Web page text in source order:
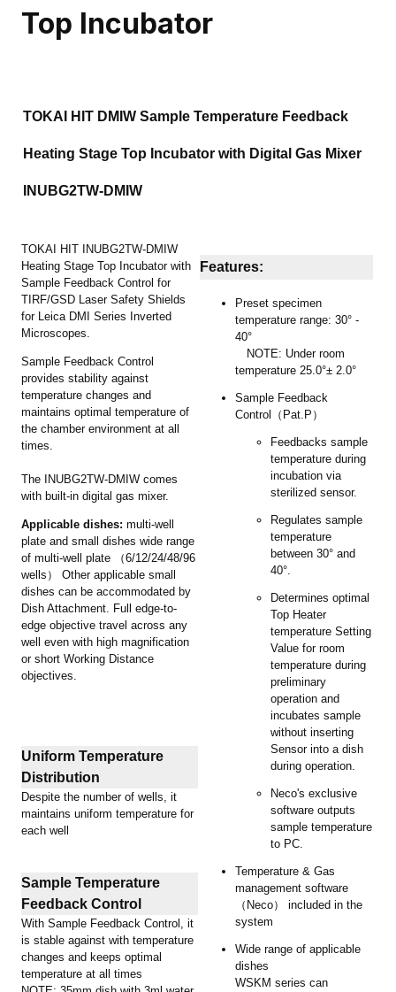
Top Incubator
TOKAI HIT DMIW Sample Temperature Feedback
Heating Stage Top Incubator with Digital Gas Mixer
INUBG2TW-DMIW
TOKAI HIT INUBG2TW-DMIW
Heating Stage Top Incubator with
Sample Feedback Control for
TIRF/GSD Laser Safety Shields
for Leica DMI Series Inverted
Microscopes.
Sample Feedback Control
provides stability against
temperature changes and
maintains optimal temperature of
the chamber environment at all
times.
The INUBG2TW-DMIW comes
with built-in digital gas mixer.
Applicable dishes: multi-well
plate and small dishes wide range
of multi-well plate （6/12/24/48/96
wells） Other applicable small
dishes can be accommodated by
Dish Attachment. Full edge-to-
edge objective travel across any
well even with high magnification
or short Working Distance
objectives.
Features:
Preset specimen
temperature range: 30° -
40°
NOTE: Under room
temperature 25.0°± 2.0°
Sample Feedback
Control（Pat.P）
Feedbacks sample
temperature during
incubation via
sterilized sensor.
Regulates sample
temperature
between 30° and
40°.
Determines optimal
Top Heater
temperature Setting
Value for room
temperature during
preliminary
operation and
incubates sample
without inserting
Sensor into a dish
during operation.
Neco's exclusive
software outputs
sample temperature
to PC.
Temperature & Gas
management software
（Neco） included in the
system
Wide range of applicable
dishes
WSKM series can
Uniform Temperature
Distribution
Despite the number of wells, it
maintains uniform temperature for
each well
Sample Temperature
Feedback Control
With Sample Feedback Control, it
is stable against with temperature
changes and keeps optimal
temperature at all times